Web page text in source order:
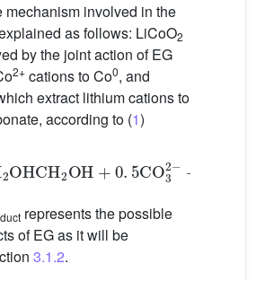
mechanism involved in the
as follows: LiCoO2
by the joint action of EG
2+ cations to Co0, and
extract lithium cations to
according to (1)
2 OHCH 2OH + 0.5 CO32-
represents the possible
of EG as it will be
3.1.2.